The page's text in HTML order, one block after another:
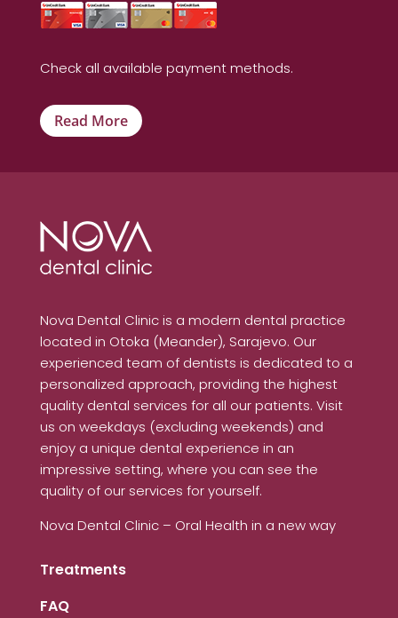
Check all available payment methods.
Read More
Nova Dental Clinic is a modern dental practice
located in Otoka (Meander), Sarajevo. Our
experienced team of dentists is dedicated to a
personalized approach, providing the highest
quality dental services for all our patients. Visit
us on weekdays (excluding weekends) and
enjoy a unique dental experience in an
impressive setting, where you can see the
quality of our services for yourself.
Nova Dental Clinic – Oral Health in a new way
Treatments
FAQ